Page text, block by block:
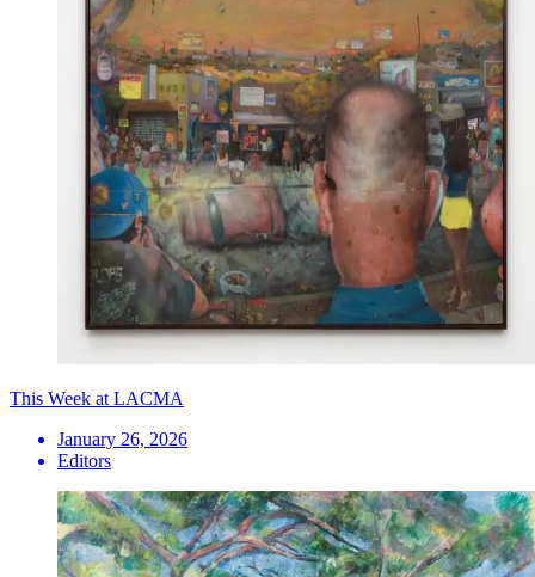
This Week at LACMA
January 26, 2026
Editors